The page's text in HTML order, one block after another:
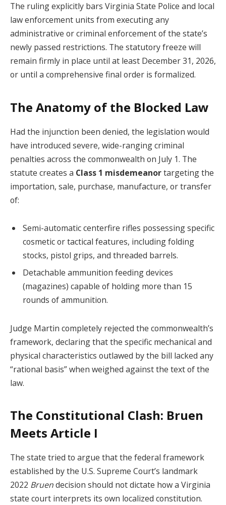
The ruling explicitly bars Virginia State Police and local
law enforcement units from executing any
administrative or criminal enforcement of the state’s
newly passed restrictions. The statutory freeze will
remain firmly in place until at least December 31, 2026,
or until a comprehensive final order is formalized.
The Anatomy of the Blocked Law
Had the injunction been denied, the legislation would
have introduced severe, wide-ranging criminal
penalties across the commonwealth on July 1. The
statute creates a Class 1 misdemeanortargeting the
importation, sale, purchase, manufacture, or transfer
of:
Semi-automatic centerfire rifles possessing specific
cosmetic or tactical features, including folding
stocks, pistol grips, and threaded barrels.
Detachable ammunition feeding devices
(magazines) capable of holding more than 15
rounds of ammunition.
Judge Martin completely rejected the commonwealth’s
framework, declaring that the specific mechanical and
physical characteristics outlawed by the bill lacked any
“rational basis” when weighed against the text of the
law.
The Constitutional Clash: Bruen
Meets Article I
The state tried to argue that the federal framework
established by the U.S. Supreme Court’s landmark
2022 Bruendecision should not dictate how a Virginia
state court interprets its own localized constitution.